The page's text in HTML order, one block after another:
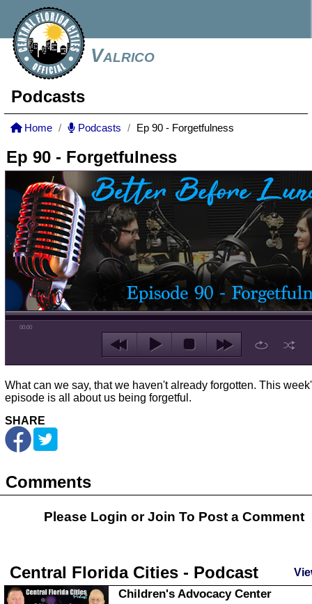
Valrico
Podcasts
Home Podcasts Ep 90 - Forgetfulness
Ep 90 - Forgetfulness
00:00
What can we say, that we haven't already forgotten. This
episode is all about us being forgetful.
SHARE
Comments
Please Login orJoin To Post a Comment
Central Florida Cities - Podcast
Children's Advocacy Center